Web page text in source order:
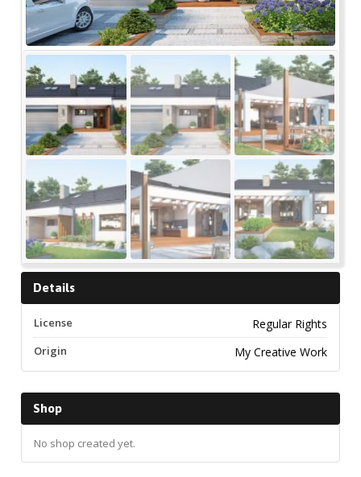
Details
License Regular Rights
Origin My Creative Work
Shop
No shop created yet.